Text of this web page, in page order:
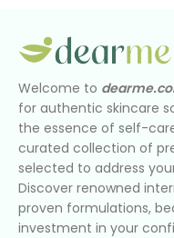
Welcome to
for authentic skincare
the essence of self-
curated collection of
selected to address
Discover renowned
proven formulations,
investment in your